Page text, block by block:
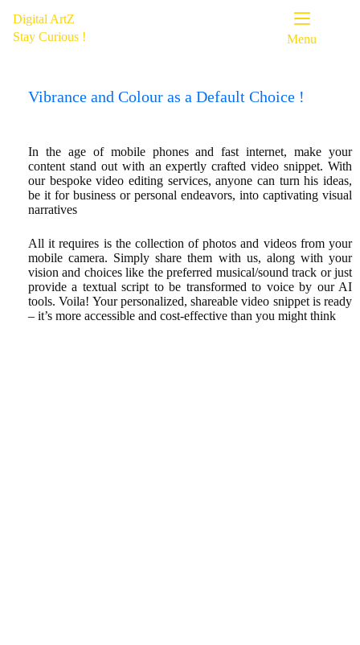
Digital ArtZ
Stay Curious !
Menu
Vibrance and Colour as a Default Choice !
In the age of mobile phones and fast internet, make your
content stand out with an expertly crafted video snippet. With
our bespoke video editing services, anyone can turn his ideas,
be it for business or personal endeavors, into captivating visual
narratives
All it requires is the collection of photos and videos from your
mobile camera. Simply share them with us, along with your
vision and choices like the preferred musical/sound track or just
provide a textual script to be transformed to voice by our AI
tools. Voila! Your personalized, shareable video snippet is ready
– it’s more accessible and cost-effective than you might think